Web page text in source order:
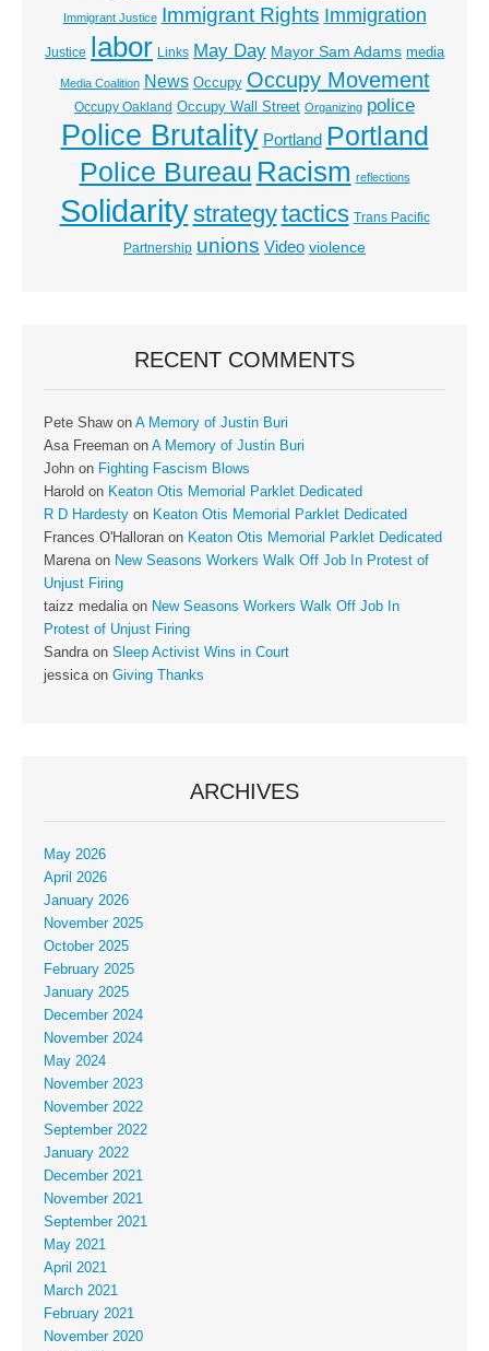
Immigrant Justice Immigrant Rights Immigration
Justice labor Links May Day Mayor Sam Adams media
Media Coalition News Occupy Occupy Movement
Occupy Oakland Occupy Wall Street Organizing police
Police Brutality Portland Portland
Police Bureau Racism reflections
Solidaritystrategytactics Trans Pacific
Partnership unions Video violence
RECENT COMMENTS
Pete Shawon A Memory of Justin Buri
Asa Freeman on A Memory of Justin Buri
John on Fighting Fascism Blows
Harold on Keaton Otis Memorial Parklet Dedicated
R D Hardesty on Keaton Otis Memorial Parklet Dedicated
Frances O'Halloran on Keaton Otis Memorial Parklet Dedicated
Marenaon New Seasons Workers Walk Off Job In Protest of
Unjust Firing
taizz medaliaon New Seasons Workers Walk Off Job In
Protest of Unjust Firing
Sandraon Sleep Activist Wins in Court
jessicaon Giving Thanks
ARCHIVES
May 2026
April 2026
January 2026
November 2025
October 2025
February 2025
January 2025
December 2024
November 2024
May 2024
November 2023
November 2022
September 2022
January 2022
December 2021
November 2021
September 2021
May 2021
April 2021
March 2021
February 2021
November 2020